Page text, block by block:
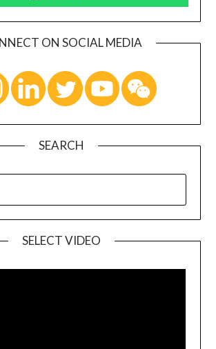
ON SOCIAL MEDIA
SEARCH
SELECT VIDEO